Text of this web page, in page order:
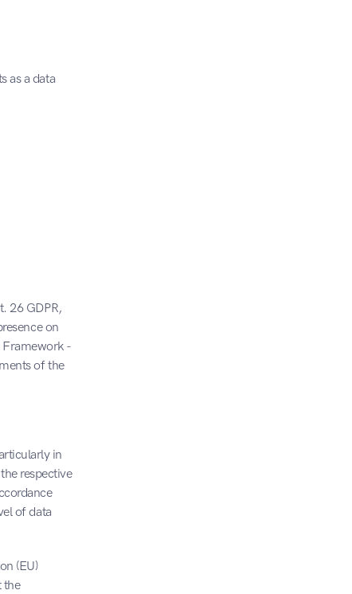
as a data
26 GDPR,
on
Framework -
of the
in
respective
of data
(EU)
the